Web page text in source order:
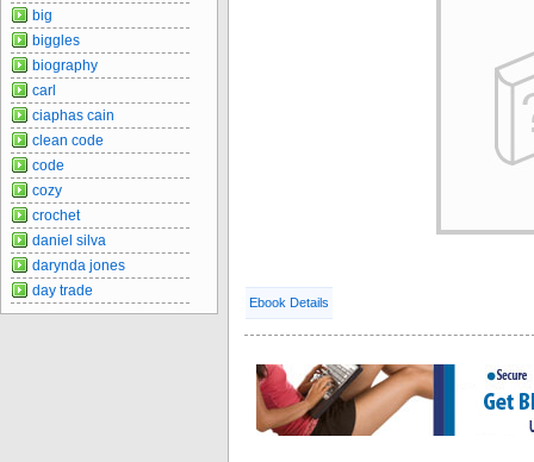
Ebook Details
big
biggles
biography
carl
ciaphas cain
clean code
code
cozy
crochet
daniel silva
darynda jones
day trade